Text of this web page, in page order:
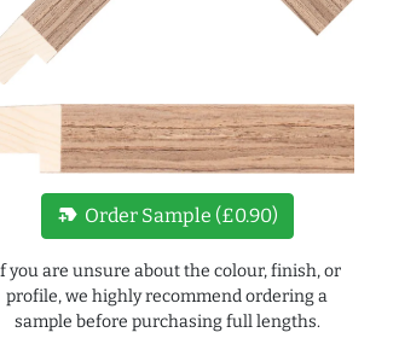
new_label Order Sample (£0.90)
you are unsure about the colour, finish, or
profile, we highly recommend ordering a
sample before purchasing full lengths.